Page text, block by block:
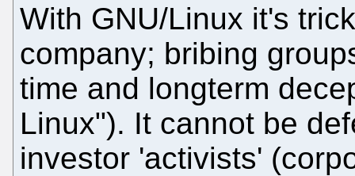
With GNU/Linux it's
company; bribing
time and longterm
Linux"). It cannot be
investor 'activists'